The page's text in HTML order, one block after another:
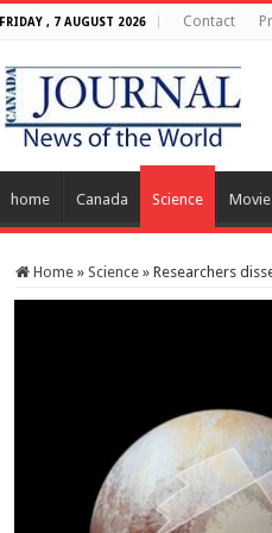
FRIDAY , 7 AUGUST 2026 Contact
home Canada Science
Home » Science » Researchers